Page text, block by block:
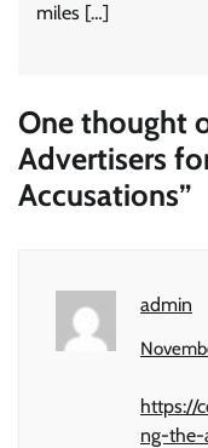
miles […]
One thought
Advertisers
Accusations”
admin
https://
ng-